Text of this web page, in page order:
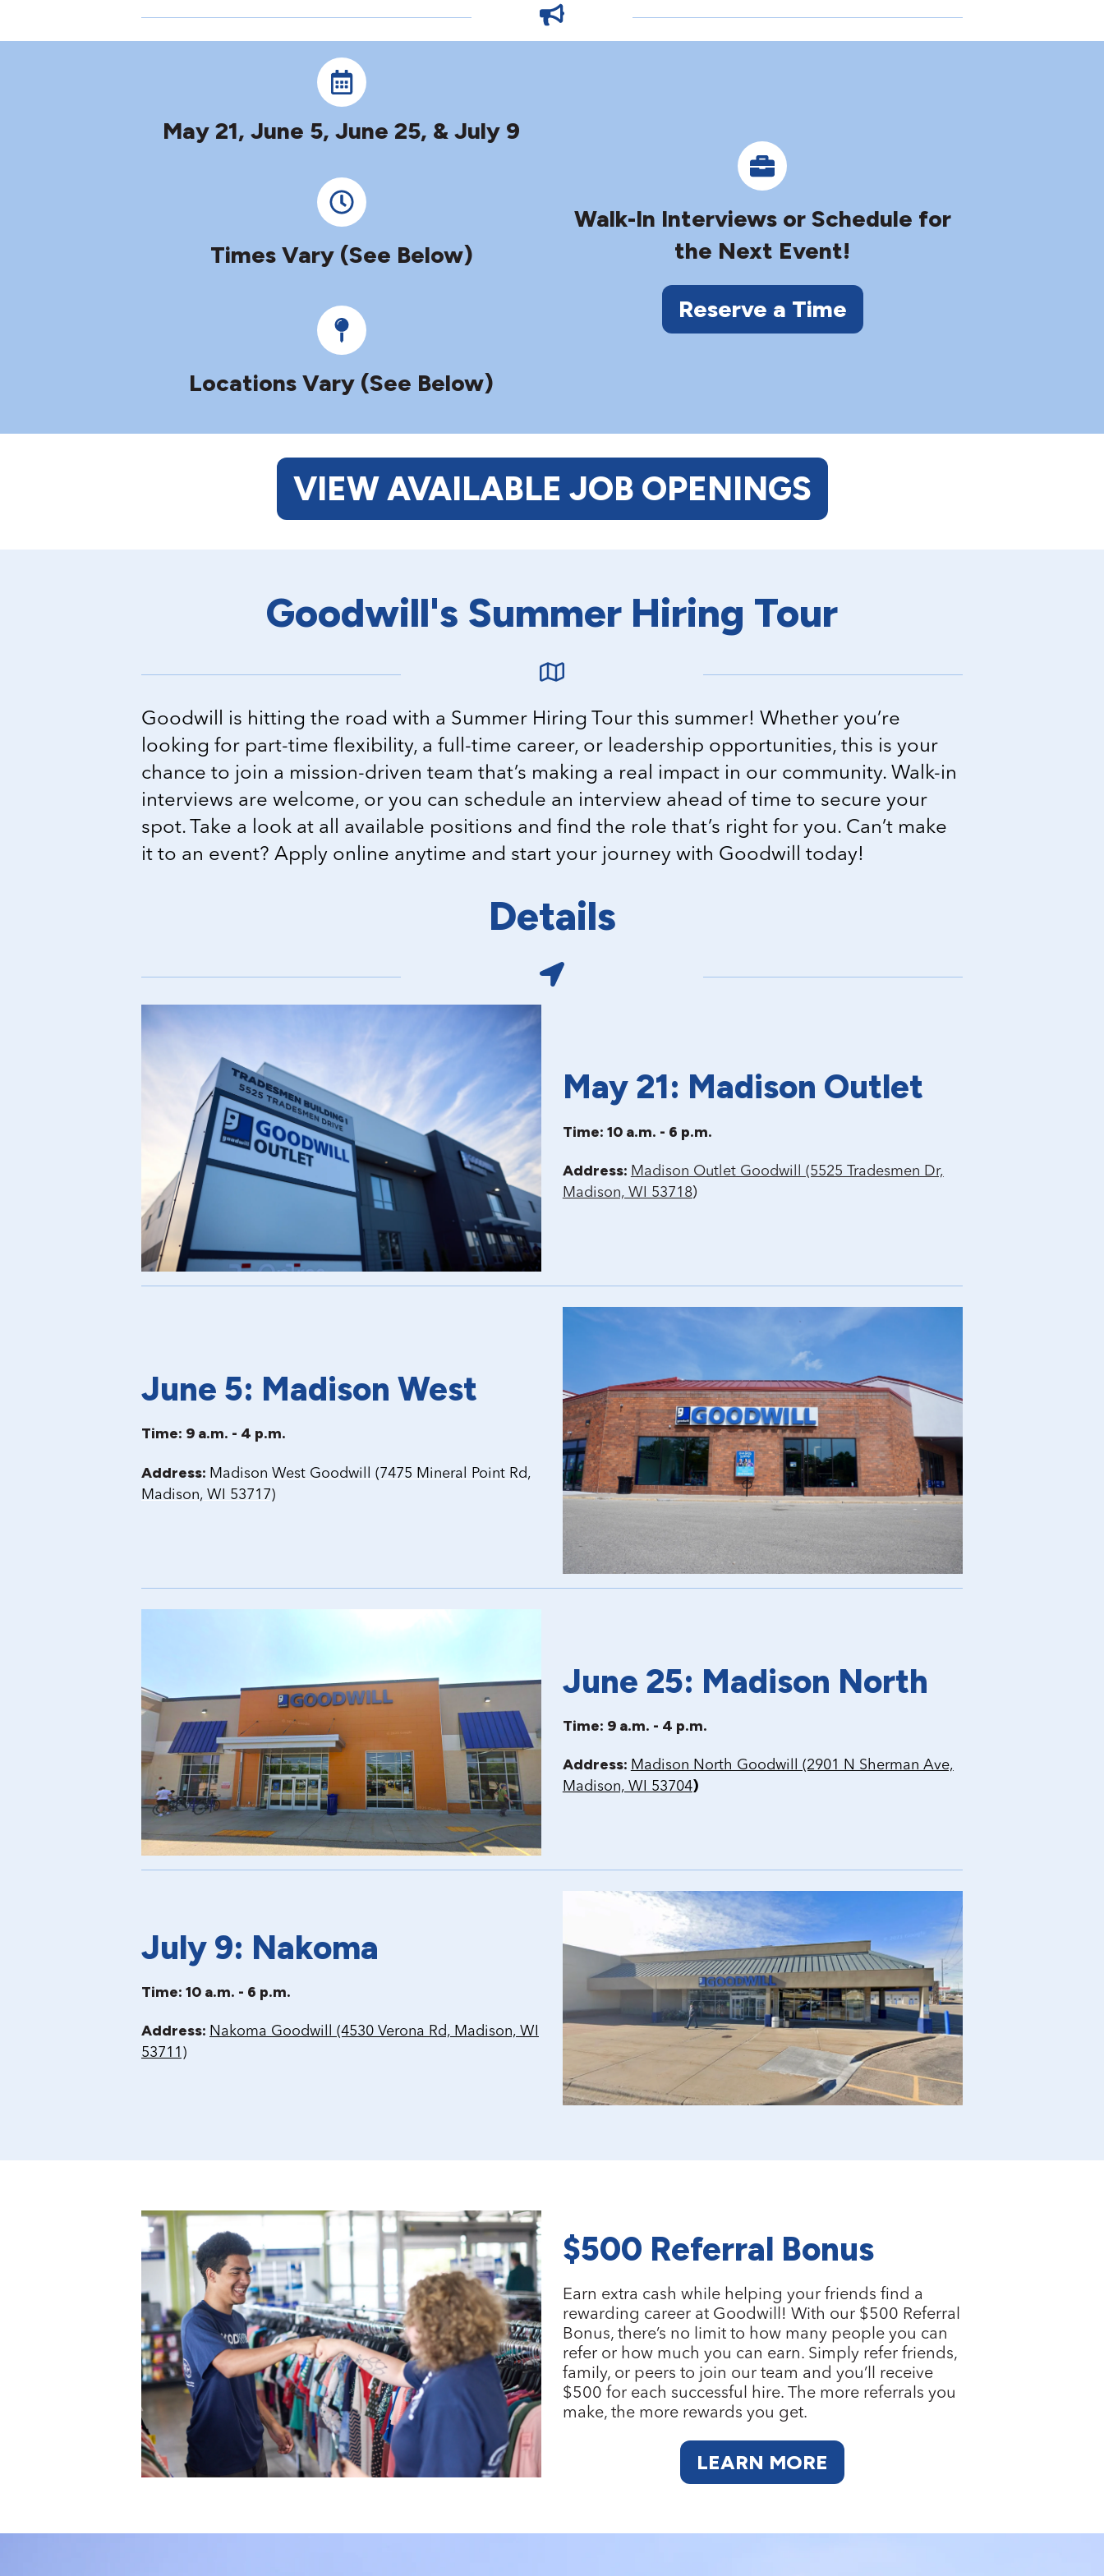
May 21, June 5, June 25, & July 9
Times Vary (See Below)
Locations Vary (See Below)
Walk-In Interviews or Schedule for
the Next Event!
Reserve a Time
VIEW AVAILABLE JOB OPENINGS
Goodwill's Summer Hiring Tour
Goodwill is hitting the road with a Summer Hiring Tour this summer! Whether you’re
looking for part-time flexibility, a full-time career, or leadership opportunities, this is your
chance to join a mission-driven team that’s making a real impact in our community. Walk-in
interviews are welcome, or you can schedule an interview ahead of time to secure your
spot. Take a look at all available positions and find the role that’s right for you. Can’t make
it to an event? Apply online anytime and start your journey with Goodwill today!
Details
May 21: Madison Outlet
Time: 10 a.m. - 6 p.m.
Address: Madison Outlet Goodwill (5525 Tradesmen Dr,
Madison, WI 53718)
June 5: Madison West
Time: 9 a.m. - 4 p.m.
Address: Madison West Goodwill (7475 Mineral Point Rd,
Madison, WI 53717)
June 25: Madison North
Time: 9 a.m. - 4 p.m.
Address: Madison North Goodwill (2901 N Sherman Ave,
Madison, WI 53704)
July 9: Nakoma
Time: 10 a.m. - 6 p.m.
Address: Nakoma Goodwill (4530 Verona Rd, Madison, WI
53711)
$500 Referral Bonus
Earn extra cash while helping your friends find a
rewarding career at Goodwill! With our $500 Referral
Bonus, there’s no limit to how many people you can
refer or how much you can earn. Simply refer friends,
family, or peers to join our team and you’ll receive
$500 for each successful hire. The more referrals you
make, the more rewards you get.
LEARN MORE